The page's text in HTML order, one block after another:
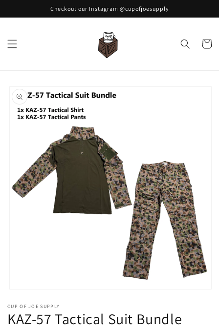
Checkout our Instagram @cupofjoesupply
Cart
product
information
1
in
modal
CUP OF JOE SUPPLY
KAZ-57 Tactical Suit Bundle